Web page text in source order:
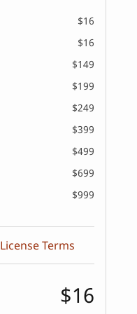
$16
$16
$149
$199
$249
$399
$499
$699
$999
Terms
$16